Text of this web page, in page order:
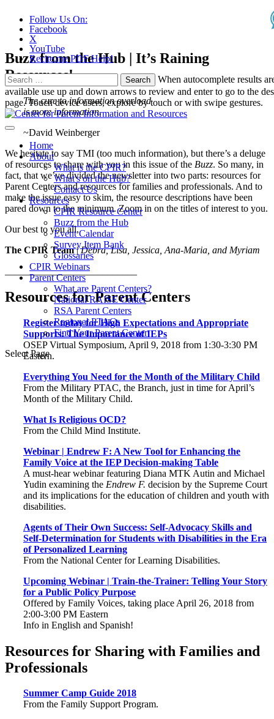
Follow Us On:
Facebook
X
YouTube
Recite.me PDF Help!
Search
for:
When autocomplete results
available use up and down arrows to review and enter to go to the
page. Touch device users, explore by touch or with swipe gestures.
Home
About
What is the CPIR?
What's on the Hub?
Contact Us
Resources
CPIR Resource Center
Buzz from the Hub
Event Calendar
Survey Item Bank
Glossaries
CPIR Webinars
Parent Centers
What are Parent Centers?
National RAISE Center
RSA Parent Centers
Regional PTACs
Find Your Parent Center
Select Page
Buzz from the Hub | It’s Raining
Resources!
The cure to information overload
is more information.
~David Weinberger
We hesitate to say TMI (too much information), but there’s a deluge
of resources to share with you in this issue of the Buzz. So many, in
fact, that we’ve divided the newsletter into two parts: resources for
Parent Centers and resources for families and professionals. And to
make the issue easy to skim, the resource descriptions have been
pared down to the minimum. Zoom in on the titles of interest to you.
Our best to you all,
The CPIR Team|Debra, Lisa, Jessica, Ana-Maria, and Myriam
___________________________
Resources for Parent Centers
Register today for High Expectations and Appropriate
Supports: The Importance of IEPs
OSEP Virtual Symposium, April 9, 2018 from 1:30-3:30 PM
Eastern.
Everything You Need for the Month of the Military Child
From the Military PTAC, the Branch, just in time for April’s
Month of the Military Child.
What Is Religious OCD?
From the Child Mind Institute.
Webinar | Endrew F: A New Tool for Enhancing the
Family Voice at the IEP Decision-making Table
A must-hear webinar featuring Diana MTK Autin and Michael
Yudin examining the Endrew F. decision by the Supreme Court
and its implications for the education of children and youth with
disabilities.
Agents of Their Own Success: Self-Advocacy Skills and
Self-Determination for Students with Disabilities in the Era
of Personalized Learning
From the National Center for Learning Disabilities.
Upcoming Webinar | Train-the-Trainer: Telling Your Story
for a Public Policy Purpose
Offered by Family Voices, taking place April 26, 2018 from
2:00-3:00 PM Eastern
Info in English and Spanish!
Resources for Sharing with Families and
Professionals
Summer Camp Guide 2018
From the Family Support Program.